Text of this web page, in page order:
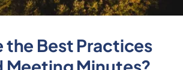
the Best Practices